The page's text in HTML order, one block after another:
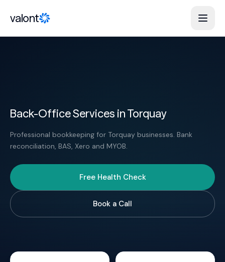
valont
Back-Office Services in Torquay
Professional bookkeeping for Torquay businesses. Bank
reconciliation, BAS, Xero and MYOB.
Free Health Check
Book a Call